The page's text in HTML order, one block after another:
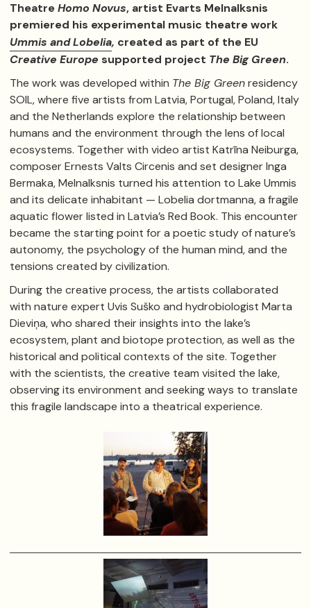
TheatreHomo Novus, artist Evarts Melnalksnis
premiered his experimental music theatre work
Ummis and Lobelia, created as part of the EU
Creative Europe supported project The Big Green.
The work was developed within The Big Greenresidency
SOIL, where five artists from Latvia, Portugal, Poland, Italy
and the Netherlands explore the relationship between
humans and the environment through the lens of local
ecosystems. Together with video artist Katrīna Neiburga,
composer Ernests Valts Circenis and set designer Inga
Bermaka, Melnalksnis turned his attention to Lake Ummis
and its delicate inhabitant — Lobelia dortmanna, a fragile
aquatic flower listed in Latvia’s Red Book. This encounter
became the starting point for a poetic study of nature’s
autonomy, the psychology of the human mind, and the
tensions created by civilization.
During the creative process, the artists collaborated
with nature expert Uvis Suško and hydrobiologist Marta
Dieviņa, who shared their insights into the lake’s
ecosystem, plant and biotope protection, as well as the
historical and political contexts of the site. Together
with the scientists, the creative team visited the lake,
observing its environment and seeking ways to translate
this fragile landscape into a theatrical experience.